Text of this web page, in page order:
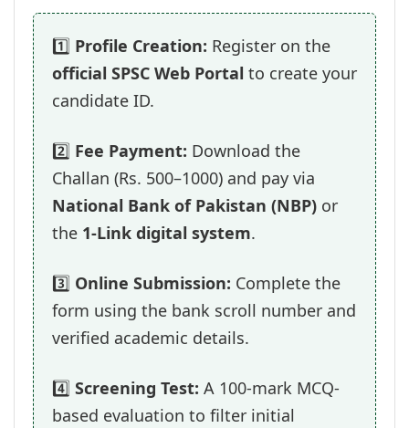
1️⃣ Profile Creation: Register on the
official SPSC Web Portal to create your
candidate ID.
2️⃣ Fee Payment: Download the
Challan (Rs. 500–1000) and pay via
National Bank of Pakistan (NBP) or
the 1-Link digital system.
3️⃣ Online Submission: Complete the
form using the bank scroll number and
verified academic details.
4️⃣ Screening Test: A 100-mark MCQ-
based evaluation to filter initial